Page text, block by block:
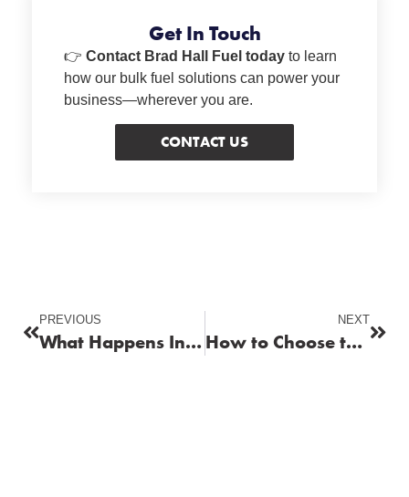
Get In Touch
👉 Contact Brad Hall Fuel today to learn
how our bulk fuel solutions can power your
business—wherever you are.
CONTACT US
PREVIOUS
What Happens Inside Your Engine When You Use Low-Quality Fuel?
NEXT
How to Choose the Right Fuel for Your Vehicle